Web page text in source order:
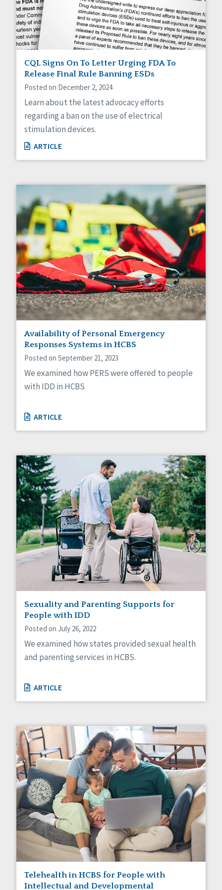
Sexuality
Social Capital
Social Determinants of Health
Spirituality
Staff Spotlight
Success Stories
Voting
CQL Signs On To Letter Urging FDA To
Release Final Rule Banning ESDs
Posted on December 2, 2024
Learn about the latest advocacy efforts
regarding a ban on the use of electrical
stimulation devices.
ARTICLE
Availability of Personal Emergency
Responses Systems in HCBS
Posted on September 21, 2023
We examined how PERS were offered to people
with IDD in HCBS
ARTICLE
Sexuality and Parenting Supports for
People with IDD
Posted on July 26, 2022
We examined how states provided sexual health
and parenting services in HCBS.
ARTICLE
Telehealth in HCBS for People with
Intellectual and Developmental